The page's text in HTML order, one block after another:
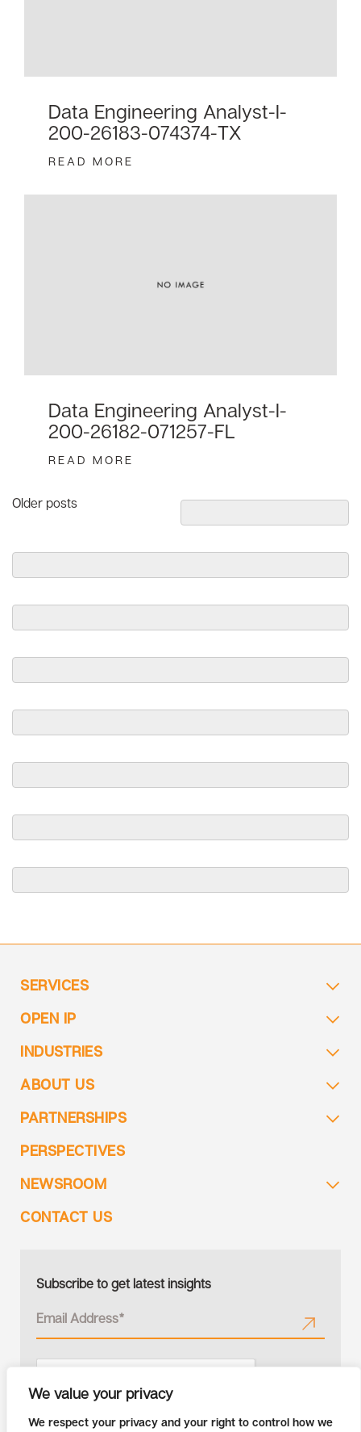
We value your privacy
We respect your privacy and your right to control how we
Data Engineering Analyst-I-
200-26183-074374-TX
READ MORE
Data Engineering Analyst-I-
200-26182-071257-FL
READ MORE
Posts
Older posts
SERVICES
OPEN IP
INDUSTRIES
ABOUT US
PARTNERSHIPS
PERSPECTIVES
NEWSROOM
CONTACT US
Subscribe to get latest insights